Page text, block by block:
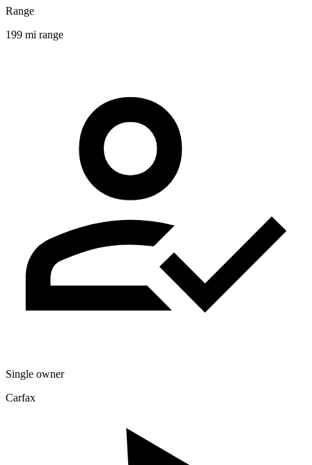
Range
199 mi range
Single owner
Carfax